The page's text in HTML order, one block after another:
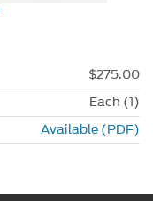
$275.00
Each (1)
Available (PDF)